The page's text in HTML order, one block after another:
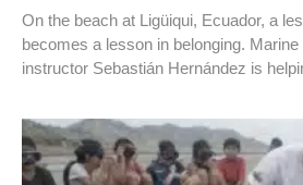
On the beach at Ligüiqui, Ecuador, a
becomes a lesson in belonging.
instructor Sebastián Hernández is